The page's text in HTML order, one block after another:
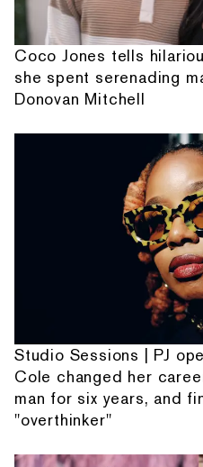
Coco Jones tells
she spent serenading
Donovan Mitchell
Studio Sessions | PJ
Cole changed her
man for six years, and
"overthinker"